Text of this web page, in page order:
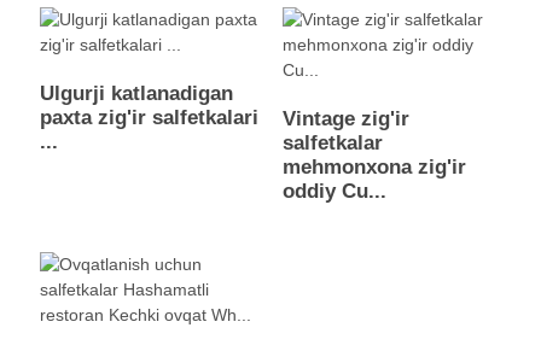
Ulgurji katlanadigan
paxta zig'ir salfetkalari
...
Vintage zig'ir
salfetkalar
mehmonxona zig'ir
oddiy Cu...